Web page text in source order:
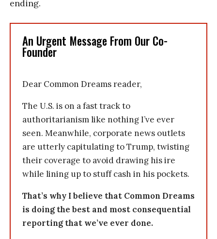
ending.
An Urgent Message From Our Co-
Founder
Dear Common Dreams reader,
The U.S. is on a fast track to
authoritarianism like nothing I’ve ever
seen. Meanwhile, corporate news outlets
are utterly capitulating to Trump, twisting
their coverage to avoid drawing his ire
while lining up to stuff cash in his pockets.
That’s why I believe that Common Dreams
is doing the best and most consequential
reporting that we’ve ever done.